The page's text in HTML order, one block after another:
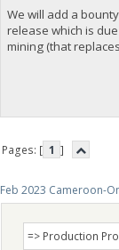
We will add a
release which is
mining (that
Pages: [ 1 ]
Feb 2023 Cameroon-